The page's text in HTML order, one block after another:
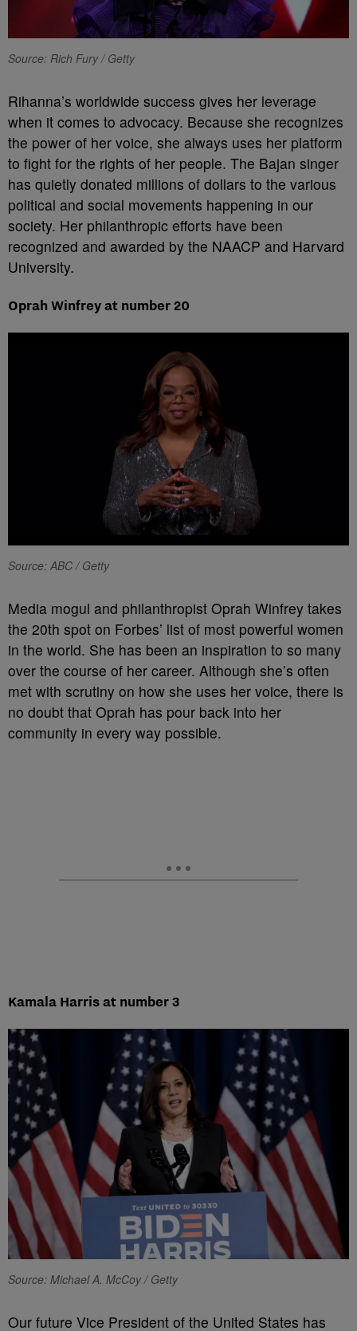
Source: Rich Fury / Getty
Rihanna’s worldwide success gives her leverage
when it comes to advocacy. Because she recognizes
the power of her voice, she always uses her platform
to fight for the rights of her people. The Bajan singer
has quietly donated millions of dollars to the various
political and social movements happening in our
society. Her philanthropic efforts have been
recognized and awarded by the NAACP and Harvard
University.
Oprah Winfrey at number 20
Source: ABC / Getty
Media mogul and philanthropist Oprah Winfrey takes
the 20th spot on Forbes’ list of most powerful women
in the world. She has been an inspiration to so many
over the course of her career. Although she’s often
met with scrutiny on how she uses her voice, there is
no doubt that Oprah has pour back into her
community in every way possible.
Kamala Harris at number 3
Source: Michael A. McCoy / Getty
Our future Vice President of the United States has